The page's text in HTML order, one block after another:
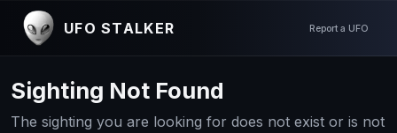
UFO STALKER Report a UFO
Sighting Not Found
The sighting you are looking for does not exist or is not